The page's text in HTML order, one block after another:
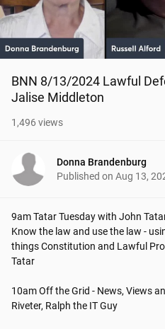
BNN 8/13/2024 Lawful
Jalise Middleton
1,496 views
Donna Brandenburg
Published on Aug 13,
9am Tatar Tuesday with John
Know the law and use the law -
things Constitution and Lawful
Tatar
10am Off the Grid - News, Views
Riveter, Ralph the IT Guy